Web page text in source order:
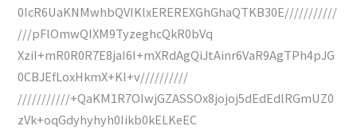
0IcR6UaKNMwhbQVIKlxEREREXGhGhaQTKB30E///////////
///pFlOmwQIXM9TyzeghcQkR0bVq
XziI+mR0R0R7E8jaI6I+mXRdAgQiJtAinr6VaR9AgTPh4pJG
0CBJEfLoxHkmX+KI+v//////////
///////////+QaKM1R7OIwjGZASSOx8jojoj5dEdEdlRGmUZ0
zVk+oqGdyhyhyh0Iikb0kELKeEC